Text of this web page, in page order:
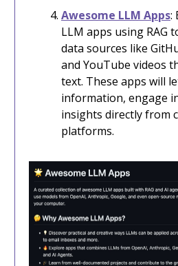
Awesome LLM Apps:
LLM apps using RAG
data sources like
and YouTube videos
text. These apps will
information, engage
insights directly from
platforms.